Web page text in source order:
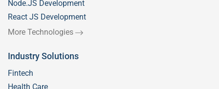
Node.JS Development
React JS Development
More Technologies
Industry Solutions
Fintech
Health Care